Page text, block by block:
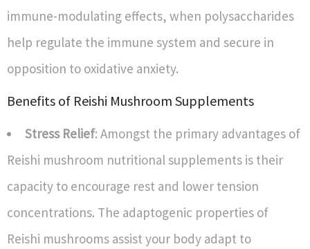
immune-modulating effects, when polysaccharides
help regulate the immune system and secure in
opposition to oxidative anxiety.
Benefits of Reishi Mushroom Supplements
Stress Relief: Amongst the primary advantages of
Reishi mushroom nutritional supplements is their
capacity to encourage rest and lower tension
concentrations. The adaptogenic properties of
Reishi mushrooms assist your body adapt to